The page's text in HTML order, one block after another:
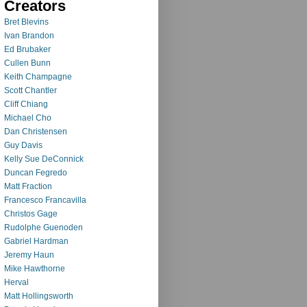
Creators
Bret Blevins
Ivan Brandon
Ed Brubaker
Cullen Bunn
Keith Champagne
Scott Chantler
Cliff Chiang
Michael Cho
Dan Christensen
Guy Davis
Kelly Sue DeConnick
Duncan Fegredo
Matt Fraction
Francesco Francavilla
Christos Gage
Rudolphe Guenoden
Gabriel Hardman
Jeremy Haun
Mike Hawthorne
Herval
Matt Hollingsworth